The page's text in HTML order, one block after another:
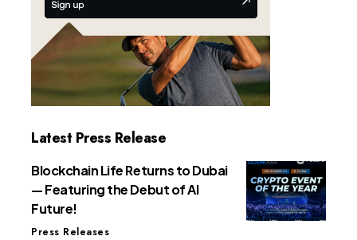
Latest Press Release
Blockchain Life Returns to Dubai
— Featuring the Debut of AI
Future!
Press Releases